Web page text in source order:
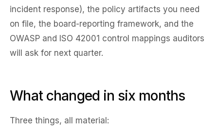
incident response), the policy artifacts you need
on file, the board-reporting framework, and the
OWASP and ISO 42001 control mappings auditors
will ask for next quarter.
What changed in six months
Three things, all material: